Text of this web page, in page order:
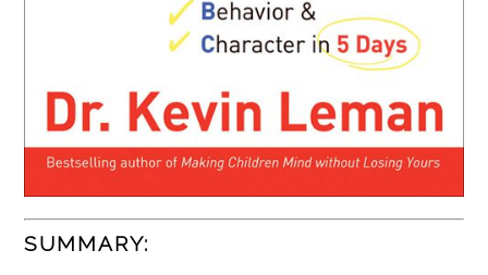
SUMMARY: